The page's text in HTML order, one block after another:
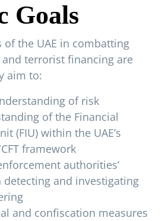
Goals
of the UAE in combatting
terrorist financing are
aim to:
of risk
of the Financial
(FIU) within the UAE’s
framework
authorities’
and investigating
and confiscation measures